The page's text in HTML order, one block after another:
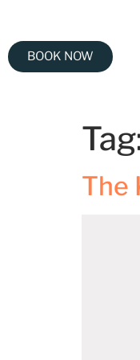
BOOK NOW
The